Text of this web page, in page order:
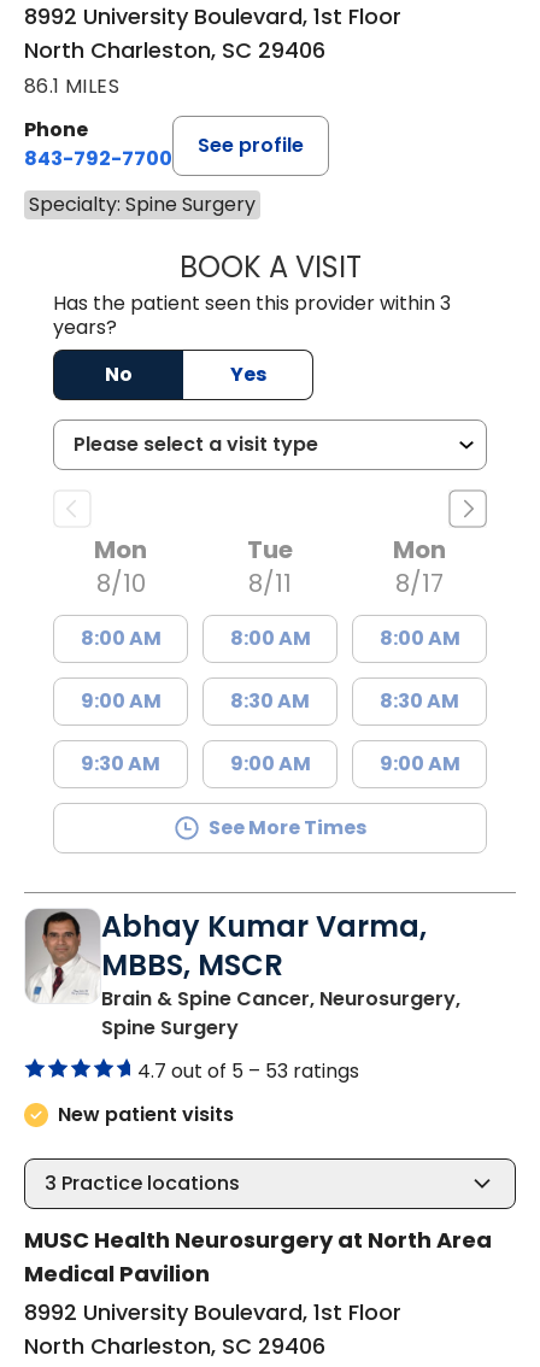
8992 University Boulevard, 1st Floor
North Charleston, SC 29406
86.1 MILES
Phone
843-792-7700
See profile
Specialty: Spine Surgery
BOOK A VISITPATRICIA
Has the patient seen this provider within 3
years?
No
Yes
Mon
8/10
8:00 AM
9:00 AM
9:30 AM
Tue
8/11
8:00 AM
8:30 AM
9:00 AM
Mon
8/17
8:00 AM
8:30 AM
9:00 AM
See More Times
Abhay Kumar Varma,
MBBS, MSCR
Brain & Spine Cancer, Neurosurgery,
Spine Surgeryin North Charleston, SC
4.7 out of 5 – 53 ratings
New patient visits
3 Practice locations
MUSC Health Neurosurgery at North Area
Medical Pavilion
8992 University Boulevard, 1st Floor
North Charleston, SC 29406